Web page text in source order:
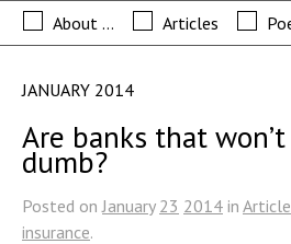
About … Articles
JANUARY 2014
Are banks that
dumb?
Posted on January 23 2014 in
insurance.